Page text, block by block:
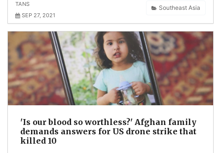
Southeast Asia
TANS
SEP 27, 2021
'Is our blood so worthless?' Afghan family
demands answers for US drone strike that
killed 10